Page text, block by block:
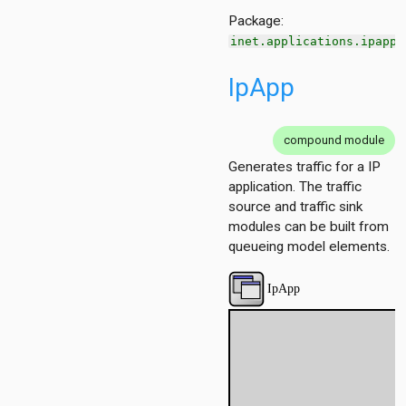
Package:
inet.applications.ipapp
IpApp
compound module
Generates traffic for a IP
application. The traffic
source and traffic sink
modules can be built from
queueing model elements.